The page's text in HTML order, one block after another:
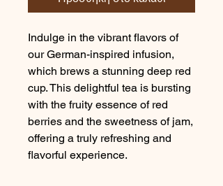
Indulge in the vibrant flavors of
our German-inspired infusion,
which brews a stunning deep red
cup. This delightful tea is bursting
with the fruity essence of red
berries and the sweetness of jam,
offering a truly refreshing and
flavorful experience.